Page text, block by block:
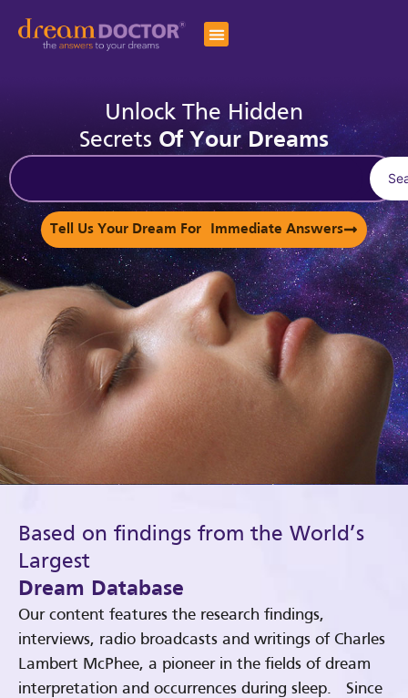
Unlock The Hidden
Secrets Of Your Dreams
Tell Us Your Dream For Immediate Answers
Based on findings from the World’s
Largest
Dream Database
Our content features the research findings,
interviews, radio broadcasts and writings of Charles
Lambert McPhee, a pioneer in the fields of dream
interpretation and occurrences during sleep. Since